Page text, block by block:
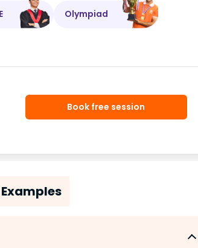
Olympiad
Book free session